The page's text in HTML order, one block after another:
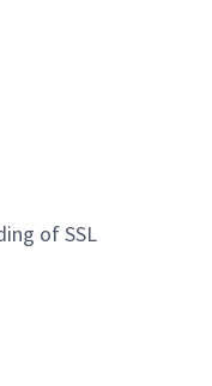
of SSL